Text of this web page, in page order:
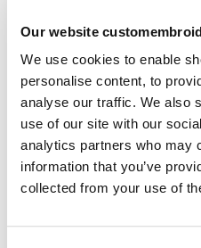
Our website
We use cookies to enable
personalise content, to
analyse our traffic. We also
use of our site with our
analytics partners who may
information that you’ve
collected from your use of
Resources
Articles
Guides